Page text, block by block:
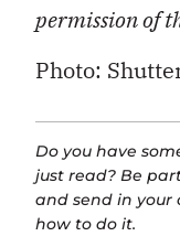
permission of
Photo:
Do you have
just read? Be
and send in your
how to do it.